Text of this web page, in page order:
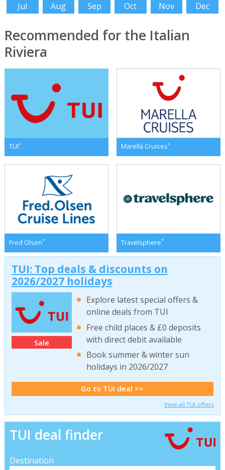
Jul
Aug Sep Oct Nov Dec
Recommended for the Italian
Riviera
TUI* Marella Cruises*
Fred Olsen* Travelsphere*
TUI: Top deals & discounts on
2026/2027 holidays
Sale
Explore latest special offers &
online deals from TUI
Free child places & £0 deposits
with direct debit available
Book summer & winter sun
holidays in 2026/2027
Go to TUI deal >>
View all TUI offers
TUI deal finder
Destination